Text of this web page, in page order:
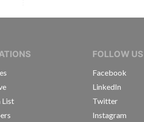
JOURNALISTS
List
FOLLOW US
Facebook
LinkedIn
Twitter
Instagram